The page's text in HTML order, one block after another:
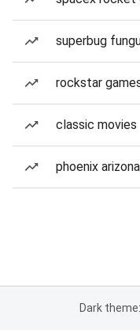
superbug
rockstar
classic movies
phoenix
Dark